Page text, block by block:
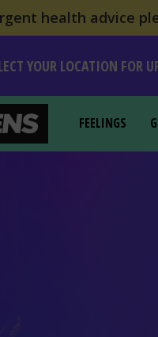
health advice
YOUR LOCATION FOR
FEELINGS